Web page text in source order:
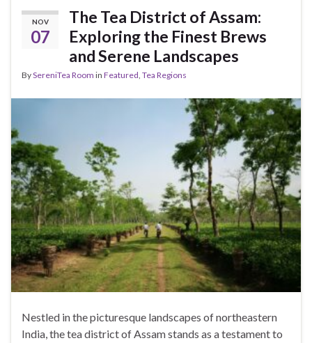
NOV
07
The Tea District of Assam:
Exploring the Finest Brews
and Serene Landscapes
BySereniTea Room in Featured Tea Regions
Nestled in the picturesque landscapes of northeastern
India, the tea district of Assam stands as a testament to